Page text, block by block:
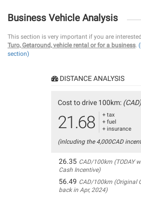
Business Vehicle Analysis
This section is very important if you are
Turo, Getaround, vehicle rental or for a business.
section)
DISTANCE ANALYSIS
Cost to drive 100km: (CAD)
21.68
+ tax
+ fuel
+ insurance
(inlcuding the 4,000CAD
26.35 CAD/100km (TODAY
Cash Incentive)
56.49 CAD/100km (Original
back in Apr, 2024)